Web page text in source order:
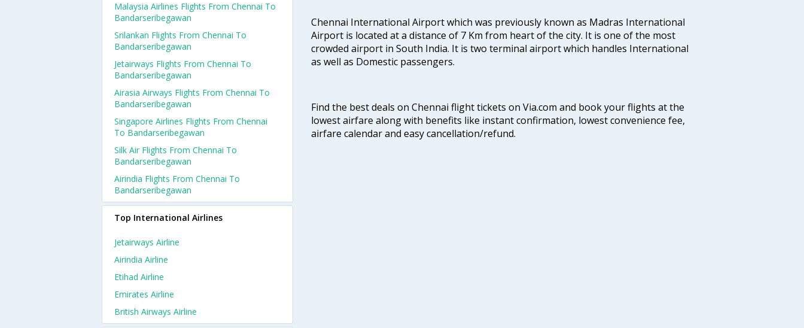
Chennai International Airport which was previously known as Madras International
Airport is located at a distance of 7 Km from heart of the city. It is one of the most
crowded airport in South India. It is two terminal airport which handles International
as well as Domestic passengers.
Find the best deals on Chennai flight tickets on Via.com and book your flights at the
lowest airfare along with benefits like instant confirmation, lowest convenience fee,
airfare calendar and easy cancellation/refund.
Malaysia Airlines Flights From Chennai To
Bandarseribegawan
Srilankan Flights From Chennai To
Bandarseribegawan
Jetairways Flights From Chennai To
Bandarseribegawan
Airasia Airways Flights From Chennai To
Bandarseribegawan
Singapore Airlines Flights From Chennai
To Bandarseribegawan
Silk Air Flights From Chennai To
Bandarseribegawan
Airindia Flights From Chennai To
Bandarseribegawan
Top International Airlines
Jetairways Airline
Airindia Airline
Etihad Airline
Emirates Airline
British Airways Airline